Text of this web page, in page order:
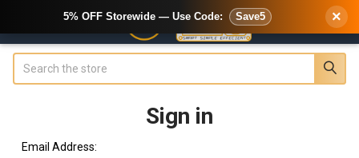
Sign in
Email Address:
5% OFF Storewide — Use Code: Save5 ×